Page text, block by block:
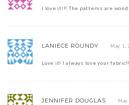
I love it!!! The patterns are
LANIECE ROUNDY May 1,
Love it! I always love your
JENNIFER DOUGLAS May